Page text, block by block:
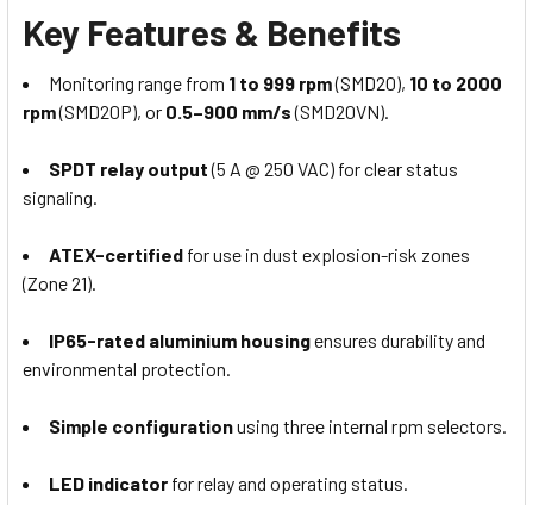
Key Features & Benefits
Monitoring range from 1 to 999 rpm(SMD20), 10 to 2000
rpm(SMD20P), or 0.5–900 mm/s(SMD20VN).
SPDT relay output(5 A @ 250 VAC) for clear status
signaling.
ATEX-certified for use in dust explosion-risk zones
(Zone 21).
IP65-rated aluminium housingensures durability and
environmental protection.
Simple configurationusing three internal rpm selectors.
LED indicator for relay and operating status.